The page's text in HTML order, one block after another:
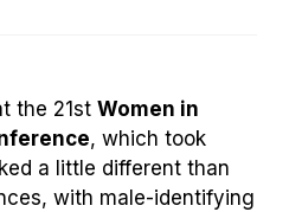
the 21st Women in
, which took
a little different than
with male-identifying